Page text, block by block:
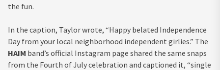
the fun.
In the caption, Taylor wrote, “Happy belated Independence
Day from your local neighborhood independent girlies.” The
HAIM band’s official Instagram page shared the same snaps
from the Fourth of July celebration and captioned it, “single